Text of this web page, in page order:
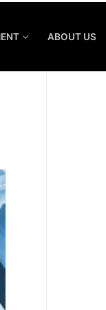
ABOUT US